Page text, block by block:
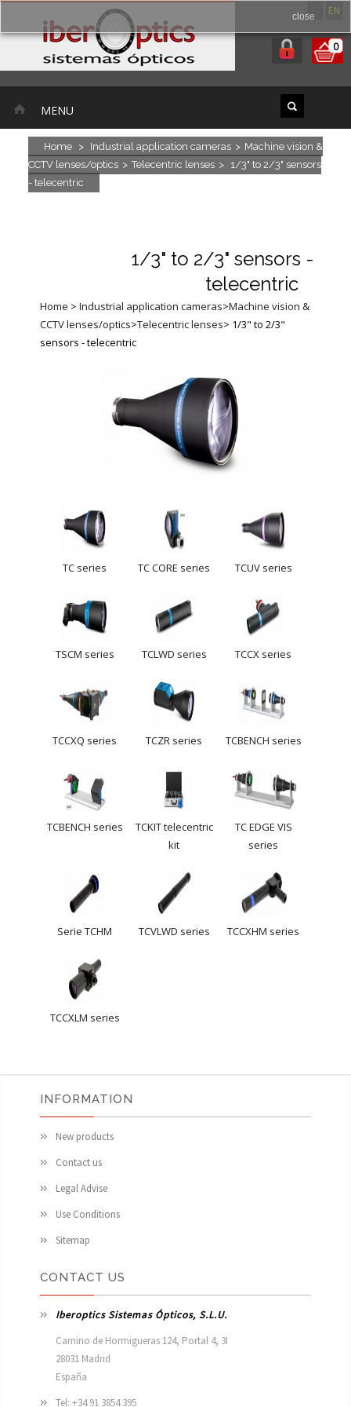
EN
0
MENU
Home > Industrial application cameras > Machine vision &
CCTV lenses/optics > Telecentric lenses > 1/3" to 2/3" sensors
- telecentric
1/3" to 2/3" sensors -
telecentric
Home > Industrial application cameras>Machine vision &
CCTV lenses/optics>Telecentric lenses> 1/3" to 2/3"
sensors - telecentric
TC series TC CORE series TCUV series
TSCM series TCLWD series TCCX series
TCCXQ series TCZR series TCBENCH series
TCBENCH series
TCKIT telecentric
kit
TC EDGE VIS
series
Serie TCHM TCVLWD series TCCXHM series
TCCXLM series
INFORMATION
New products
Contact us
Legal Advise
Use Conditions
Sitemap
CONTACT US
Iberoptics Sistemas Ópticos, S.L.U.
Camino de Hormigueras 124, Portal 4, 3I
28031 Madrid
España
Tel: +34 91 3854 395
close